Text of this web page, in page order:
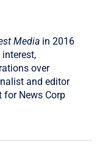
Mediain 2016
over
and editor
News Corp